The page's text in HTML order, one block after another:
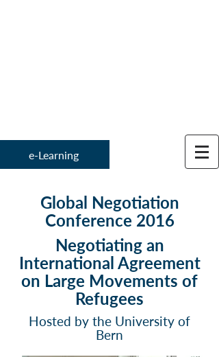
e-Learning
Global Negotiation
Conference 2016
Negotiating an
International Agreement
on Large Movements of
Refugees
Hosted by the University of
Bern